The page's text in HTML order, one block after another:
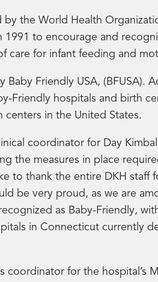
by the World Health
1991 to encourage and
care for infant feeding and
Friendly USA, (BFUSA).
Friendly hospitals and birth
centers in the United States.
coordinator for Day
the measures in place
to thank the entire DKH staff
be very proud, as we are
as Baby-Friendly,
in Connecticut currently
coordinator for the hospital’s